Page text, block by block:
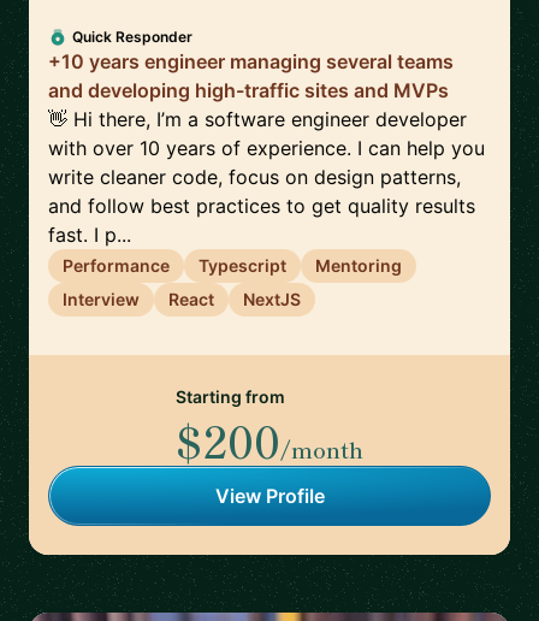
Quick Responder
+10 years engineer managing several teams
and developing high-traffic sites and MVPs
👋 Hi there, I’m a software engineer developer
with over 10 years of experience. I can help you
write cleaner code, focus on design patterns,
and follow best practices to get quality results
fast. I p...
Performance Typescript
Mentoring
Interview
React NextJS
Starting from
$200/month
View Profile